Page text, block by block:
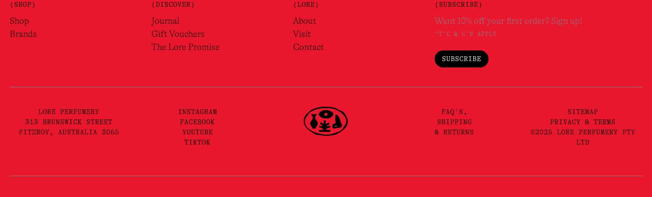
(SHOP)
Shop
Brands
(DISCOVER)
Journal
Gift Vouchers
The Lore Promise
(LORE)
About
Visit
Contact
(SUBSCRIBE)
Want 10% off your first order? Sign up!
*T'C & C'S APPLY
SUBSCRIBE
LORE PERFUMERY
313 BRUNSWICK STREET
FITZROY, AUSTRALIA 3065
INSTAGRAM
FACEBOOK
YOUTUBE
TIKTOK
FAQ'S,
SHIPPING
& RETURNS
SITEMAP
PRIVACY & TERMS
©2025 LORE PERFUMERY PTY
LTD